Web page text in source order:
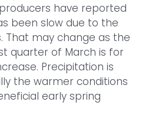
have reported
been slow due to the
That may change as the
quarter of March is for
Precipitation is
the warmer conditions
early spring